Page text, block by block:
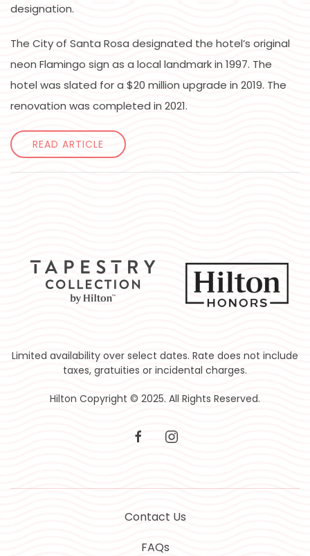
designation.
The City of Santa Rosa designated the hotel’s original
neon Flamingo sign as a local landmark in 1997. The
hotel was slated for a $20 million upgrade in 2019. The
renovation was completed in 2021.
READ ARTICLE
Limited availability over select dates. Rate does not include
taxes, gratuities or incidental charges.
Hilton Copyright © 2025. All Rights Reserved.
facebookinstagram
Contact Us
FAQs